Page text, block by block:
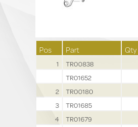
Pos Part Qty
1 TR00838
TR01652
2
TR00180
3
TR01685
4
TR01679